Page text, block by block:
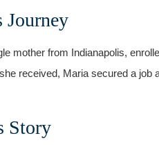
Journey
mother from Indianapolis,
received, Maria secured a job
Story